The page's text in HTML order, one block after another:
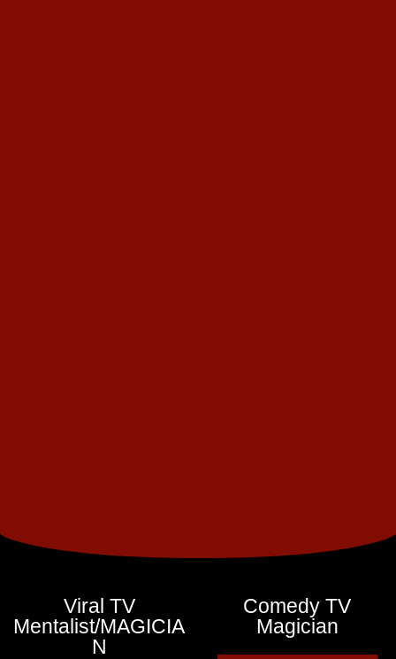
Viral TV
Mentalist/MAGICIA
N
Comedy TV
Magician